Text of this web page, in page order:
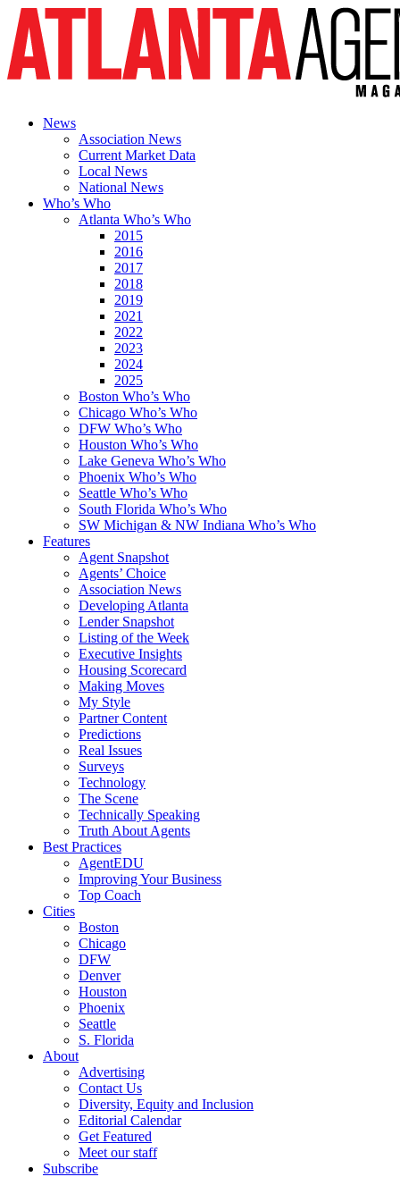
News
Association News
Current Market Data
Local News
National News
Who’s Who
Atlanta Who’s Who
2015
2016
2017
2018
2019
2021
2022
2023
2024
2025
Boston Who’s Who
Chicago Who’s Who
DFW Who’s Who
Houston Who’s Who
Lake Geneva Who’s Who
Phoenix Who’s Who
Seattle Who’s Who
South Florida Who’s Who
SW Michigan & NW Indiana Who’s Who
Features
Agent Snapshot
Agents’ Choice
Association News
Developing Atlanta
Lender Snapshot
Listing of the Week
Executive Insights
Housing Scorecard
Making Moves
My Style
Partner Content
Predictions
Real Issues
Surveys
Technology
The Scene
Technically Speaking
Truth About Agents
Best Practices
AgentEDU
Improving Your Business
Top Coach
Cities
Boston
Chicago
DFW
Denver
Houston
Phoenix
Seattle
S. Florida
About
Advertising
Contact Us
Diversity, Equity and Inclusion
Editorial Calendar
Get Featured
Meet our staff
Subscribe